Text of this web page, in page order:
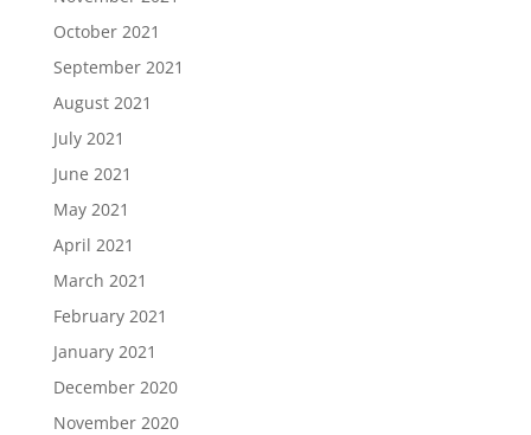
October 2021
September 2021
August 2021
July 2021
June 2021
May 2021
April 2021
March 2021
February 2021
January 2021
December 2020
November 2020